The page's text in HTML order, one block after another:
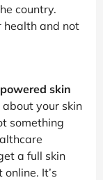
country.
health and not
skin
your skin
something
a full skin
It’s